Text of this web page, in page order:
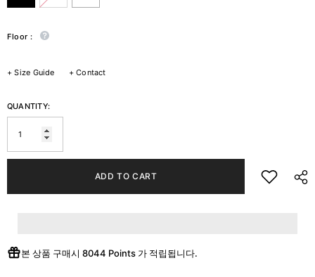
Floor :
+Size Guide +Contact
QUANTITY:
ADD TO CART
본 상품 구매시 8044 Points 가 적립됩니다.